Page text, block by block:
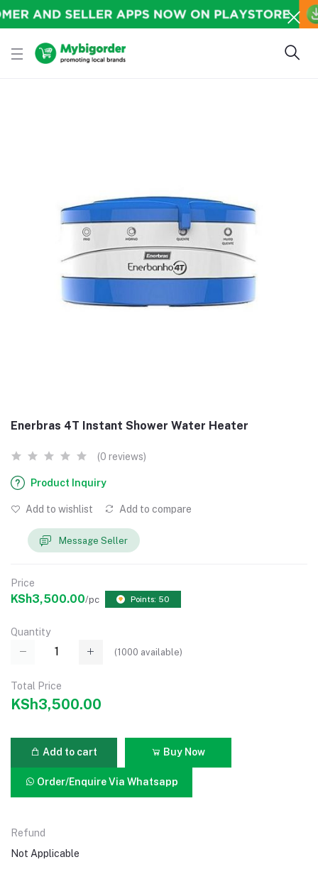
Enerbras 4T Instant Shower Water Heater
(0 reviews)
Product Inquiry
Add to wishlist Add to compare
Message Seller
Price
KSh3,500.00/pc Points: 50
Quantity
(1000 available)
Total Price
KSh3,500.00
Add to cart Buy Now
Order/Enquire Via Whatsapp
Refund
Not Applicable